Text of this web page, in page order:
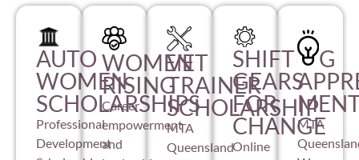
AUTO
WOMEN
SCHOLARSHIPS
Professional
Development
WOMEN
RISING
Career
empowerment
and
VET
TRAINER
SCHOLARSHIP
MTA
Queensland
SHIFTING
GEARS
FOR
CHANGE
Online
MTA